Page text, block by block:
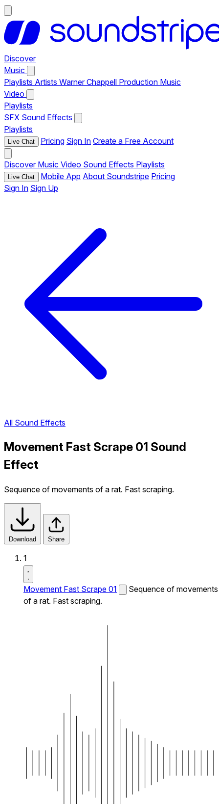
Discover
Music
Playlists Artists Warner Chappell Production Music
Video
Playlists
SFX Sound Effects
Playlists
Live Chat Pricing Sign In Create a Free Account
Discover Music Video Sound Effects Playlists
Live Chat Mobile App About Soundstripe Pricing
Sign In Sign Up
All Sound Effects
Movement Fast Scrape 01 Sound
Effect
Sequence of movements of a rat. Fast scraping.
Download Share
1
Movement Fast Scrape 01
Sequence of movements
of a rat. Fast scraping.